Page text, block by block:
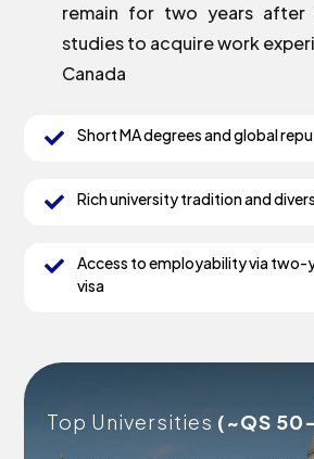
remain for two years after
studies to acquire work
Canada
 Short MA degrees and global
 Rich university tradition and

Access to employability via
visa
Top Universities (~QS